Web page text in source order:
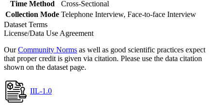
Time Method
Cross-Sectional
Collection Mode Telephone Interview, Face-to-face Interview
Dataset Terms
License/Data Use Agreement
OurCommunity Norms as well as good scientific practices expect
that proper credit is given via citation. Please use the data citation
shown on the dataset page.
IIL-1.0